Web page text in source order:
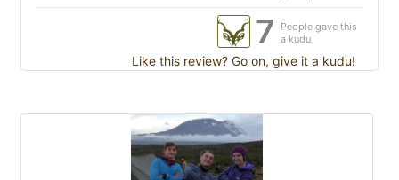
7
People gave this
a kudu
Like this review? Go on, give it a kudu!